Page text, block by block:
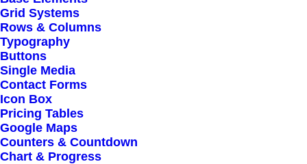
Grid Systems
Rows & Columns
Typography
Buttons
Single Media
Contact Forms
Icon Box
Pricing Tables
Google Maps
Counters & Countdown
Chart & Progress
Photography
Videogames
Books
Clothing
Personal Care